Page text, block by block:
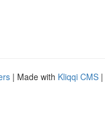
| Made with Kliqqi CMS |